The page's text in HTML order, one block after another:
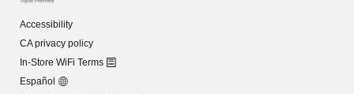
Accessibility
CA privacy policy
In-Store WiFi Terms
Español